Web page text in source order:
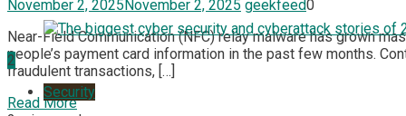
November 2, 2025 November 2, 2025 geekfeed0
Near-Field Communication (NFC) relay malware has grown
people’s payment card information in the past few months.
fraudulent transactions, […]
Read More
2
Security